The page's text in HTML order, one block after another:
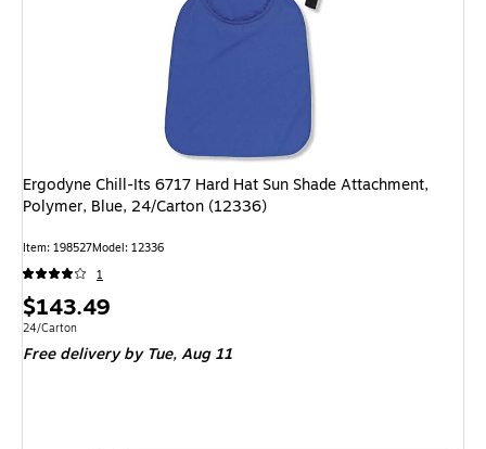
Ergodyne Chill-Its 6717 Hard Hat Sun Shade Attachment,
Polymer, Blue, 24/Carton (12336)
Item: 198527Model: 12336
1
Price
is
$143.49
Unit of measure 24/Carton
24/Carton
Free delivery by Tue,Aug 11